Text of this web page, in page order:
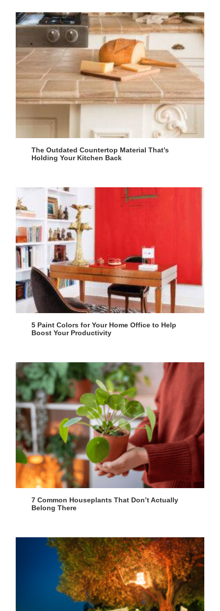
The Outdated Countertop Material That’s
Holding Your Kitchen Back
5 Paint Colors for Your Home Office to Help
Boost Your Productivity
7 Common Houseplants That Don’t Actually
Belong There